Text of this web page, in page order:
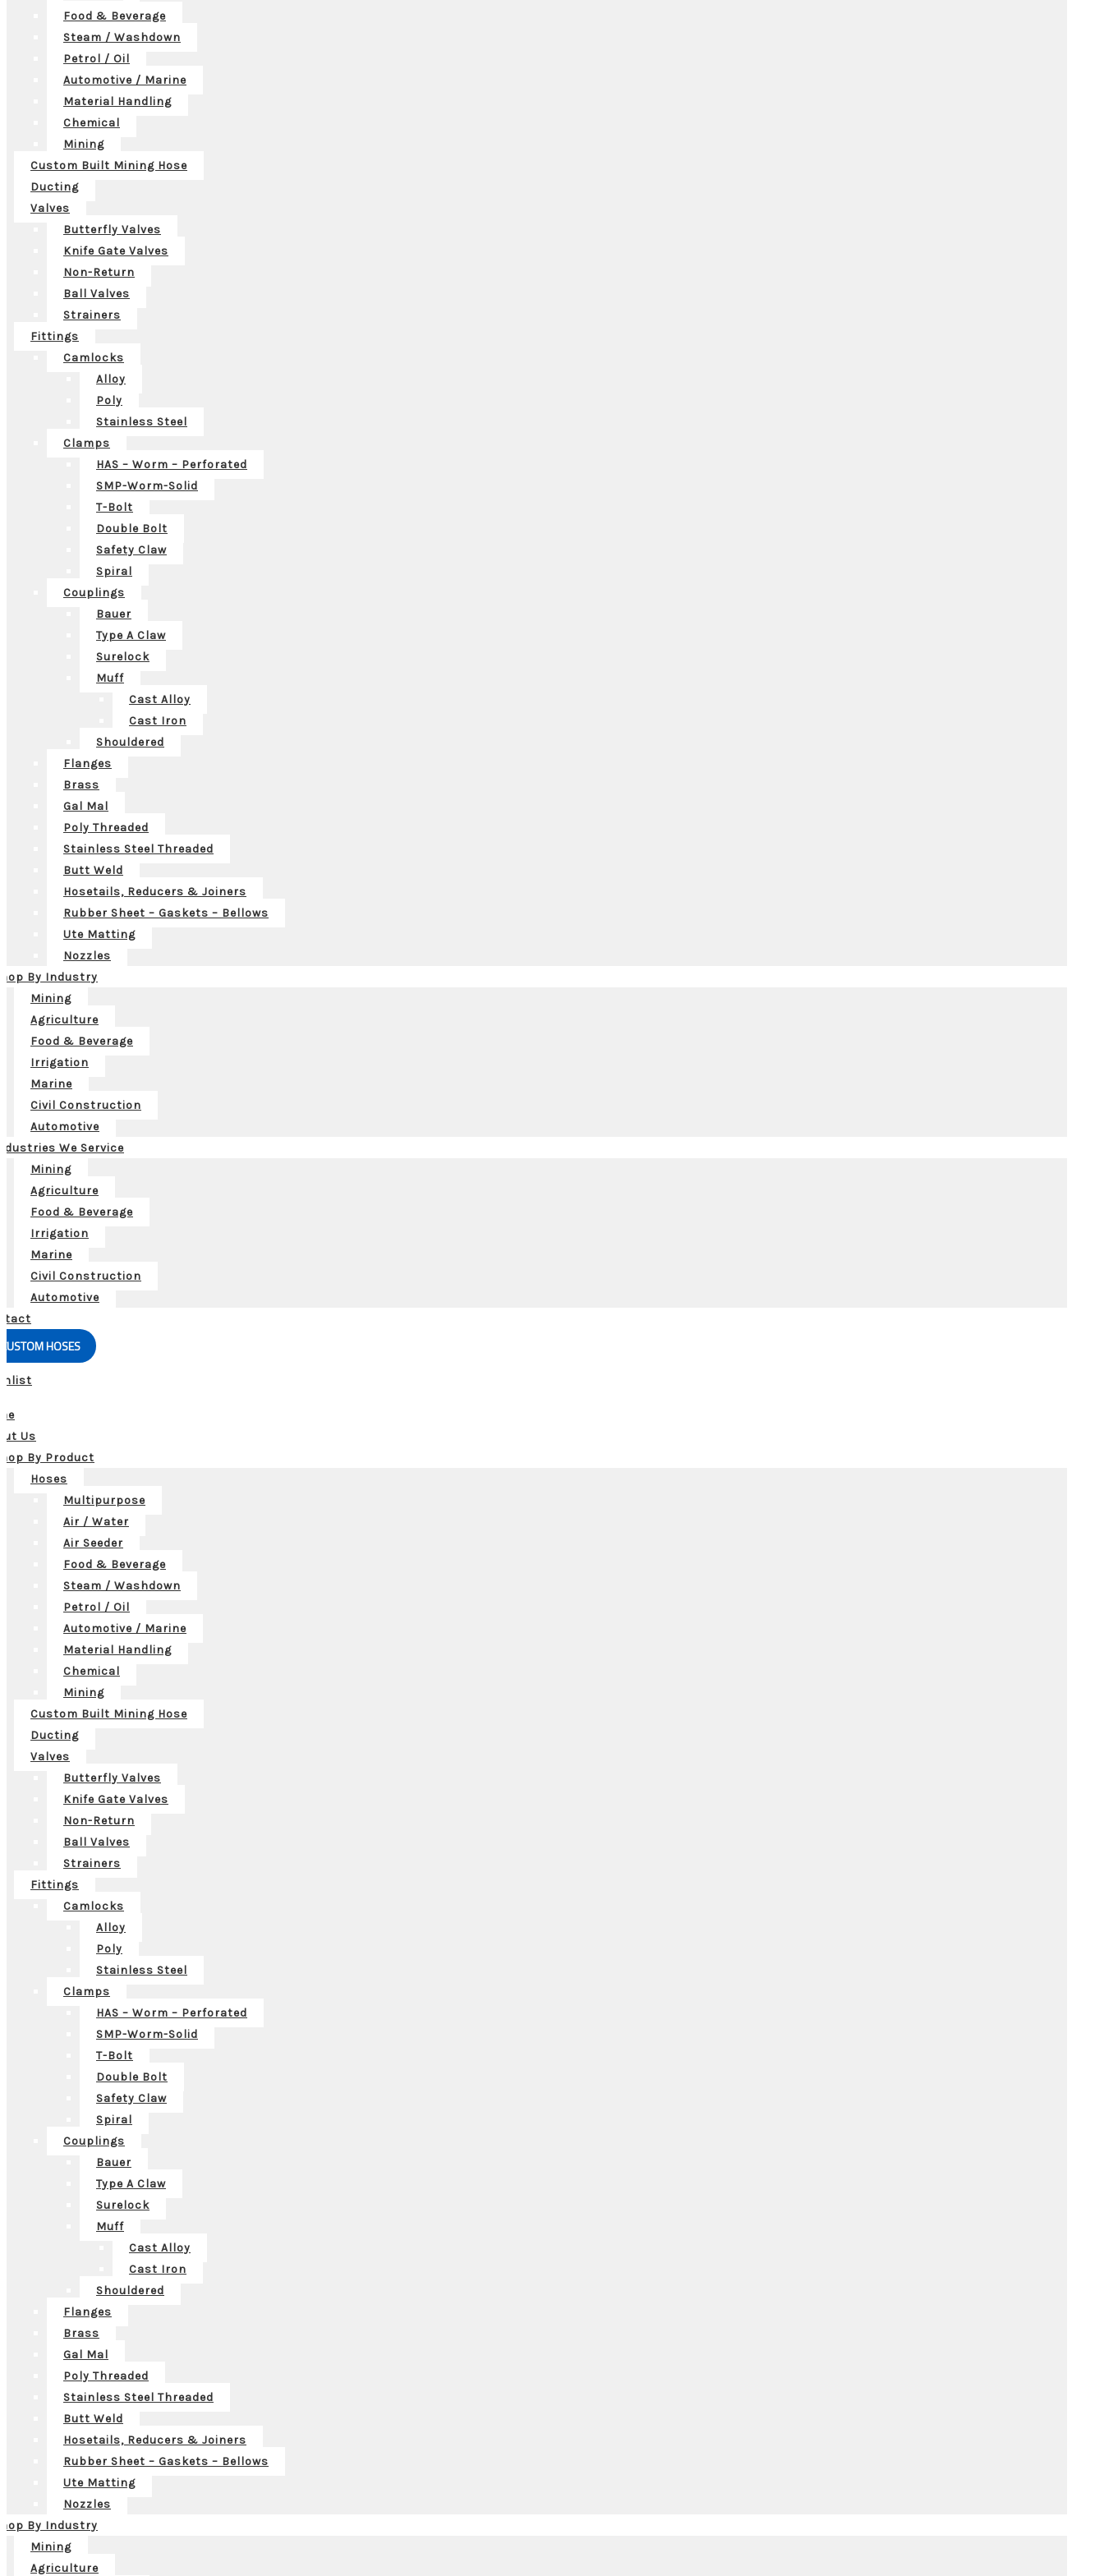
Food & Beverage
Steam / Washdown
Petrol / Oil
Automotive / Marine
Material Handling
Chemical
Mining
Custom Built Mining Hose
Ducting
Valves
Butterfly Valves
Knife Gate Valves
Non-Return
Ball Valves
Strainers
Fittings
Camlocks
Alloy
Poly
Stainless Steel
Clamps
HAS – Worm – Perforated
SMP-Worm-Solid
T-Bolt
Double Bolt
Safety Claw
Spiral
Couplings
Bauer
Type A Claw
Surelock
Muff
Cast Alloy
Cast Iron
Shouldered
Flanges
Brass
Gal Mal
Poly Threaded
Stainless Steel Threaded
Butt Weld
Hosetails, Reducers & Joiners
Rubber Sheet – Gaskets – Bellows
Ute Matting
Nozzles
By Industry
Mining
Agriculture
Food & Beverage
Irrigation
Marine
Civil Construction
Automotive
We Service
Mining
Agriculture
Food & Beverage
Irrigation
Marine
Civil Construction
Automotive
CUSTOM HOSES
Us
By Product
Hoses
Multipurpose
Air / Water
Air Seeder
Food & Beverage
Steam / Washdown
Petrol / Oil
Automotive / Marine
Material Handling
Chemical
Mining
Custom Built Mining Hose
Ducting
Valves
Butterfly Valves
Knife Gate Valves
Non-Return
Ball Valves
Strainers
Fittings
Camlocks
Alloy
Poly
Stainless Steel
Clamps
HAS – Worm – Perforated
SMP-Worm-Solid
T-Bolt
Double Bolt
Safety Claw
Spiral
Couplings
Bauer
Type A Claw
Surelock
Muff
Cast Alloy
Cast Iron
Shouldered
Flanges
Brass
Gal Mal
Poly Threaded
Stainless Steel Threaded
Butt Weld
Hosetails, Reducers & Joiners
Rubber Sheet – Gaskets – Bellows
Ute Matting
Nozzles
By Industry
Mining
Agriculture